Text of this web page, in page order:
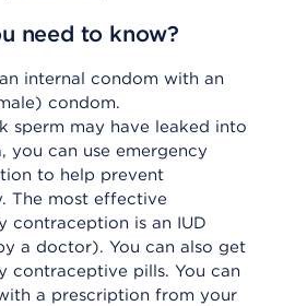
need to know?
internal condom with an
condom.
sperm may have leaked into
you can use emergency
to help prevent
The most effective
contraception is an IUD
a doctor). You can also get
contraceptive pills. You can
a prescription from your